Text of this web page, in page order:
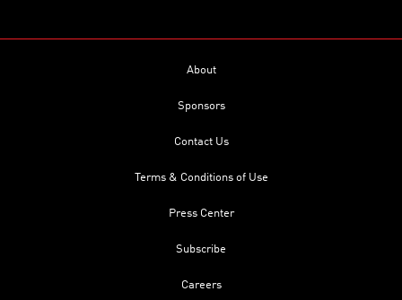
About
Sponsors
Contact Us
Terms & Conditions of Use
Press Center
Subscribe
Careers